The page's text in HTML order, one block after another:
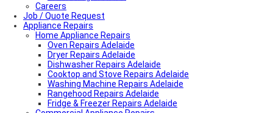
Colorbond Roofing Adelaide
Metal Roofing Adelaide
Roofing Company Adelaide
Tile Roof Restoration Adelaide
Colorbond Roofing Adelaide
Blocked Drain Plumber Adelaide
24-Hour Plumber Adelaide
Plumber Malvern
24/7 Emergency Plumber Adelaide
Hot Water Plumber Adelaide
Plumber O’Halloran Hill
Careers
Job / Quote Request
Appliance Repairs
Home Appliance Repairs
Oven Repairs Adelaide
Dryer Repairs Adelaide
Dishwasher Repairs Adelaide
Cooktop and Stove Repairs Adelaide
Washing Machine Repairs Adelaide
Rangehood Repairs Adelaide
Fridge & Freezer Repairs Adelaide